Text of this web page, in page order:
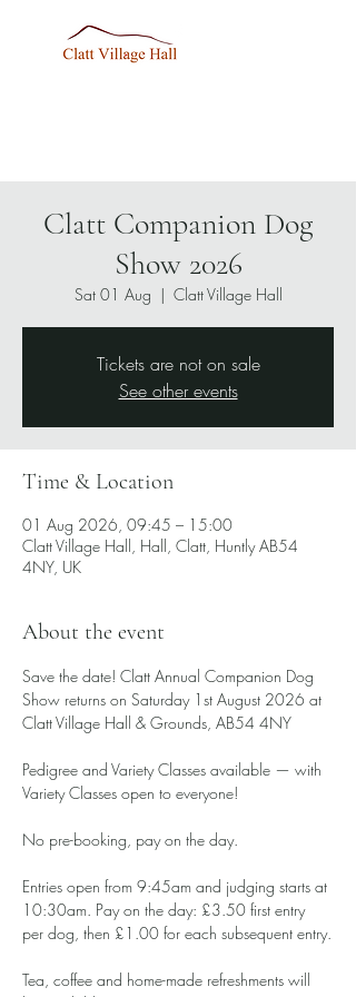
Clatt Companion Dog
Show 2026
Sat 01 Aug
  |
Clatt Village Hall
Tickets are not on sale
See other events
Time & Location
01 Aug 2026, 09:45 – 15:00
Clatt Village Hall, Hall, Clatt, Huntly AB54
4NY, UK
About the event
Save the date! Clatt Annual Companion Dog
Show returns on Saturday 1st August 2026 at
Clatt Village Hall & Grounds, AB54 4NY
Pedigree and Variety Classes available — with
Variety Classes open to everyone!
No pre-booking, pay on the day.
Entries open from 9:45am and judging starts at
10:30am. Pay on the day: £3.50 first entry
per dog, then £1.00 for each subsequent entry.
Tea, coffee and home-made refreshments will